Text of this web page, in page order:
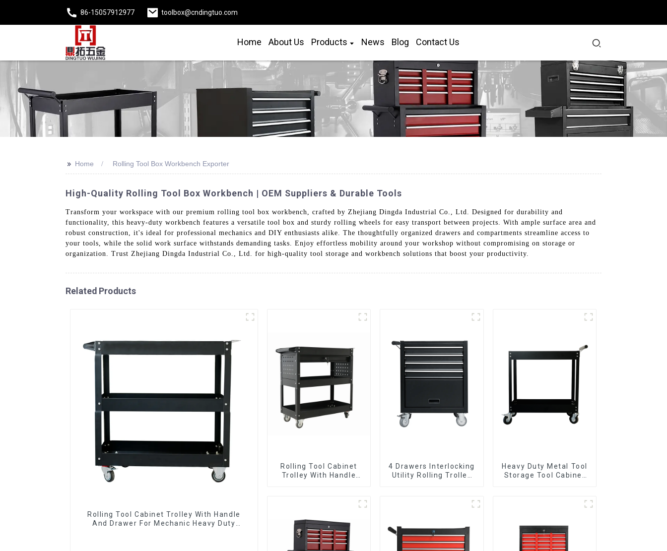
86-15057912977 toolbox@cndingtuo.com
Home About Us Products News Blog Contact Us
>> Home Rolling Tool Box Workbench Exporter
High-Quality Rolling Tool Box Workbench | OEM Suppliers & Durable Tools
Transform your workspace with our premium rolling tool box workbench, crafted by Zhejiang Dingda Industrial Co., Ltd. Designed for durability and
functionality, this heavy-duty workbench features a versatile tool box and sturdy rolling wheels for easy transport between projects. With ample surface area and
robust construction, it's ideal for professional mechanics and DIY enthusiasts alike. The thoughtfully organized drawers and compartments streamline access to
your tools, while the solid work surface withstands demanding tasks. Enjoy effortless mobility around your workshop without compromising on storage or
organization. Trust Zhejiang Dingda Industrial Co., Ltd. for high-quality tool storage and workbench solutions that boost your productivity.
Related Products
Rolling Tool Cabinet Trolley With Handle
And Drawer For Mechanic Heavy Duty
Rolling Tool Cabinet
Trolley With Handle
4 Drawers Interlocking
Utility Rolling Trolley
Heavy Duty Metal Tool
Storage Tool Cabinet